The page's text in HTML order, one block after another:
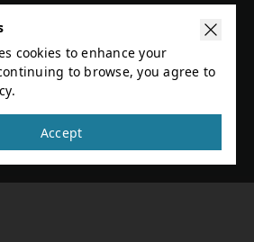
Policy
TECHMAN ROBOT INC. All rights
reserved
cookies to enhance your
to browse, you agree to
Accept